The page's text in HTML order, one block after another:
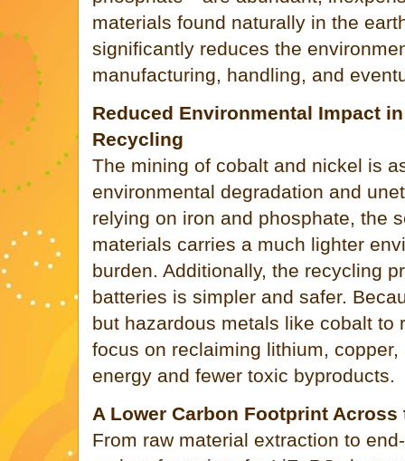
materials found naturally in the
significantly reduces the
manufacturing, handling, and
Reduced Environmental Impact
Recycling
The mining of cobalt and nickel is
environmental degradation and
relying on iron and phosphate, the
materials carries a much lighter
burden. Additionally, the recycling
batteries is simpler and safer.
but hazardous metals like cobalt to
focus on reclaiming lithium,
energy and fewer toxic byproducts.
A Lower Carbon Footprint
From raw material extraction to